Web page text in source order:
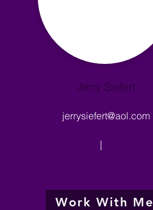
Jerry Siefert
jerrysiefert@aol.com
|
Work With Me